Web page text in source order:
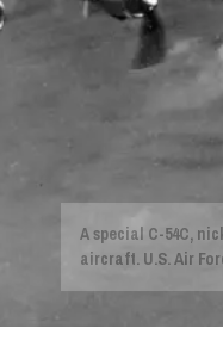
A special C-54C,
aircraft. U.S. Air